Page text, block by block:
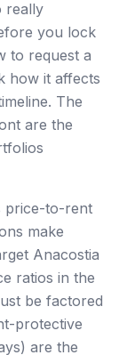
really
you lock
to request a
how it affects
The
are the
price-to-rent
make
Anacostia
ratios in the
be factored
protective
are the